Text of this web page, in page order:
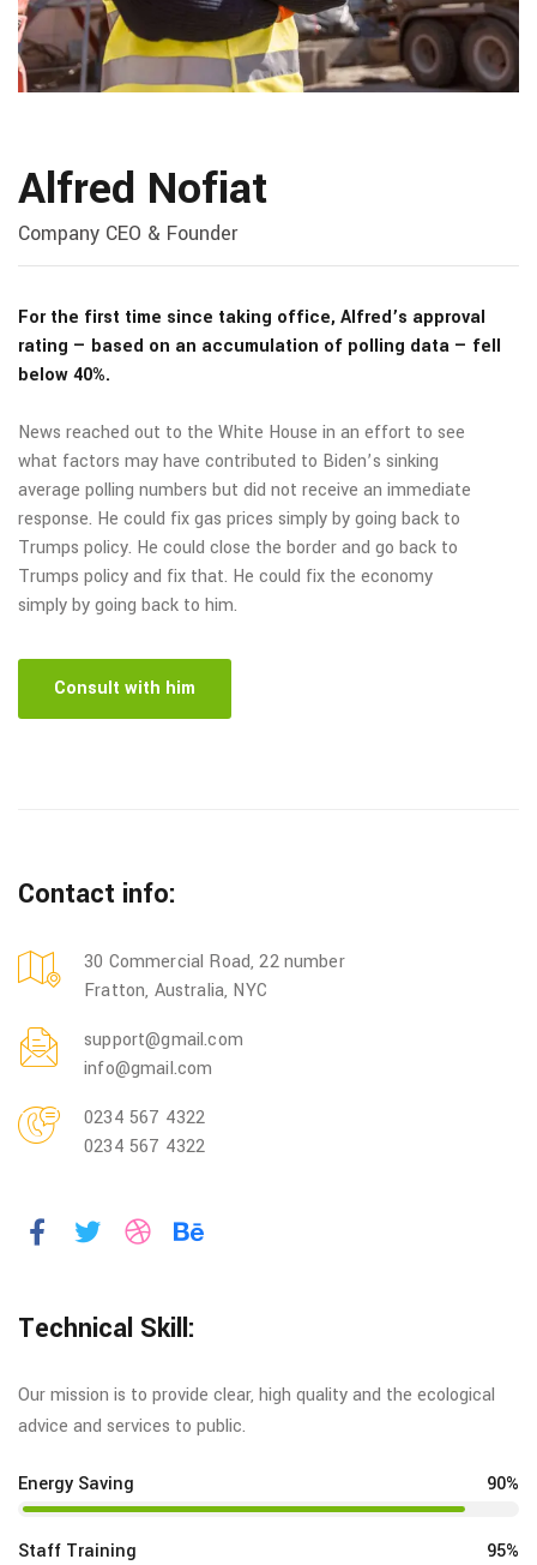
Alfred Nofiat
Company CEO & Founder
For the first time since taking office, Alfred’s approval
rating — based on an accumulation of polling data — fell
below 40%.
News reached out to the White House in an effort to see
what factors may have contributed to Biden’s sinking
average polling numbers but did not receive an immediate
response. He could fix gas prices simply by going back to
Trumps policy. He could close the border and go back to
Trumps policy and fix that. He could fix the economy
simply by going back to him.
Consult with him
Contact info:
30 Commercial Road, 22 number
Fratton, Australia, NYC
support@gmail.com
info@gmail.com
0234 567 4322
0234 567 4322
Technical Skill:
Our mission is to provide clear, high quality and the ecological
advice and services to public.
Energy Saving 90%
Staff Training 95%